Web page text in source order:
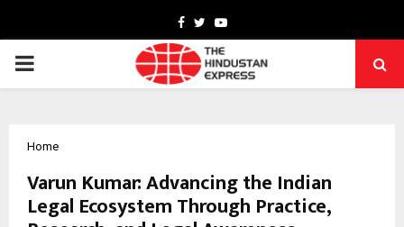
Facebook
TwitterYoutube
PRIMARY
Home
Varun Kumar: Advancing the Indian
Legal Ecosystem Through Practice,